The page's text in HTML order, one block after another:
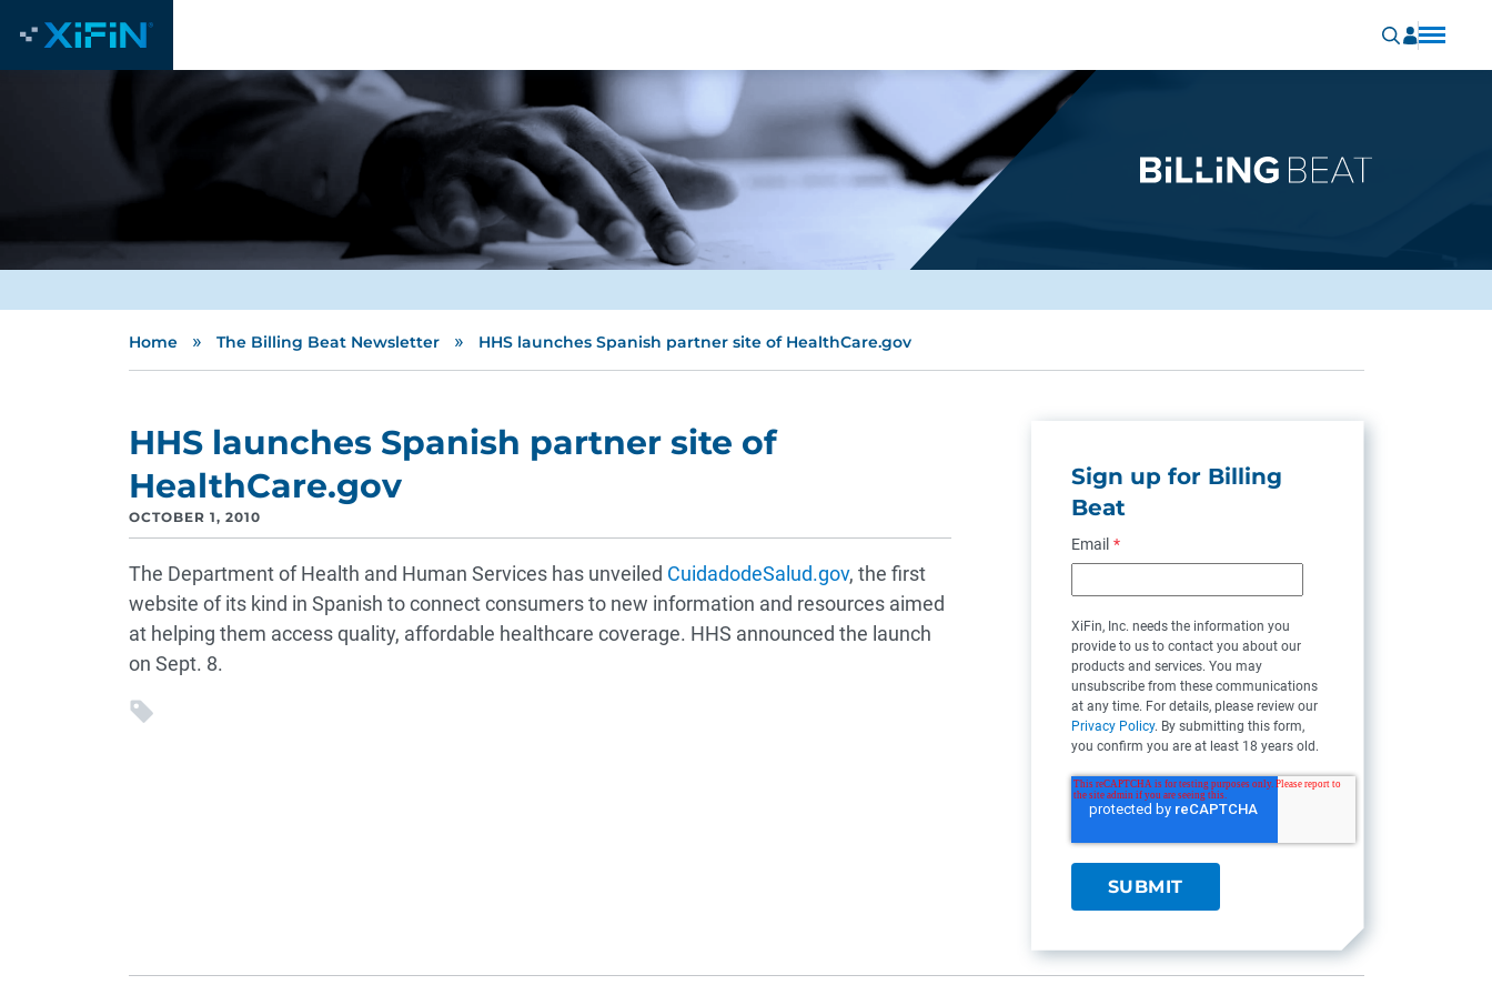
Home » The Billing Beat Newsletter » HHS launches Spanish partner site of HealthCare.gov
HHS launches Spanish partner site of
HealthCare.gov
OCTOBER 1, 2010
The Department of Health and Human Services has unveiled CuidadodeSalud.gov, the first
website of its kind in Spanish to connect consumers to new information and resources aimed
at helping them access quality, affordable healthcare coverage. HHS announced the launch
on Sept. 8.
Sign up for Billing
Beat
Email *
XiFin, Inc. needs the information you
provide to us to contact you about our
products and services. You may
unsubscribe from these communications
at any time. For details, please review our
Privacy Policy. By submitting this form,
you confirm you are at least 18 years old.